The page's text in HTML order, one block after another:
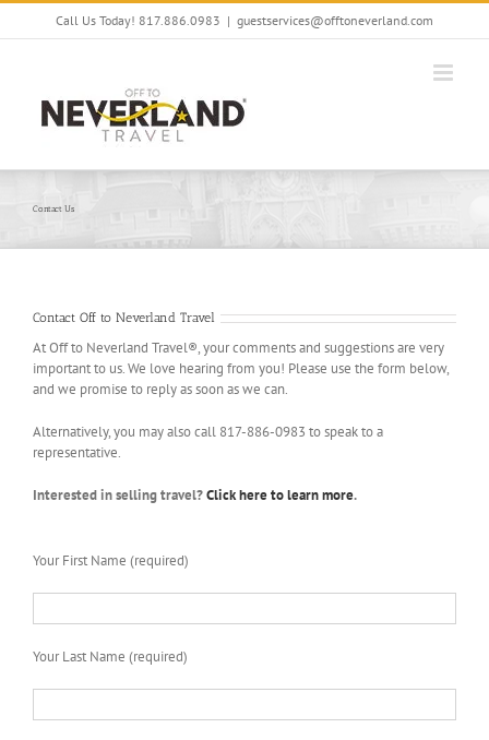
Skip
Call Us Today! 817.886.0983 | guestservices@offtoneverland.com
Contact Us
Contact Off to Neverland Travel
At Off to Neverland Travel®, your comments and suggestions are very
important to us. We love hearing from you! Please use the form below,
and we promise to reply as soon as we can.
Alternatively, you may also call 817-886-0983 to speak to a
representative.
Interested in selling travel?Click here to learn more.
Your First Name (required)
Your Last Name (required)